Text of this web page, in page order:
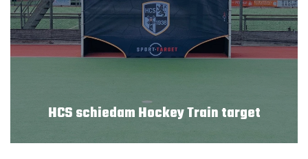
HCS schiedam Hockey Train target